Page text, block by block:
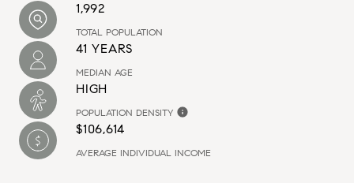
1,992
TOTAL POPULATION
41 YEARS
MEDIAN AGE
HIGH
POPULATION DENSITY
$106,614
AVERAGE INDIVIDUAL INCOME